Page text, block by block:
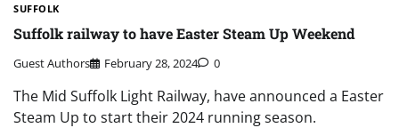
SUFFOLK
Suffolk railway to have Easter Steam Up Weekend
Guest Authors February 28, 2024 0
The Mid Suffolk Light Railway, have announced a Easter
Steam Up to start their 2024 running season.